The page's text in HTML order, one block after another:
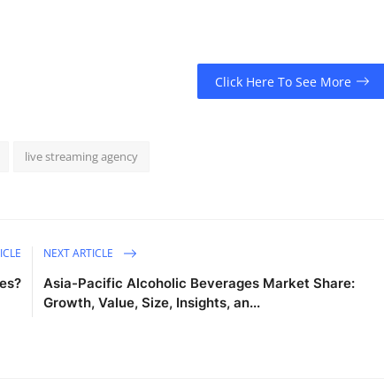
Click Here To See More
live streaming agency
NEXT ARTICLE
Asia-Pacific Alcoholic Beverages Market Share:
Growth, Value, Size, Insights, an...